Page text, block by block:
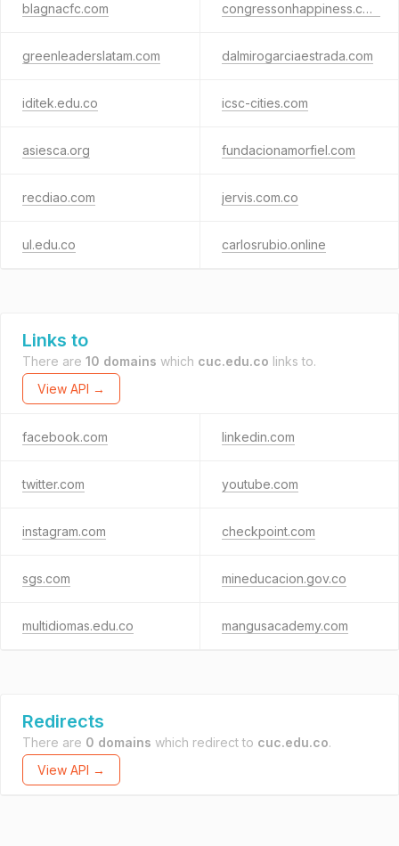
blagnacfc.com congressonhappiness.com
greenleaderslatam.com dalmirogarciaestrada.com
iditek.edu.co icsc-cities.com
asiesca.org fundacionamorfiel.com
recdiao.com jervis.com.co
ul.edu.co carlosrubio.online
Links to
There are 10 domains which cuc.edu.co links to.
View API →
facebook.com linkedin.com
twitter.com youtube.com
instagram.com checkpoint.com
sgs.com mineducacion.gov.co
multidiomas.edu.co mangusacademy.com
Redirects
There are 0 domains which redirect to cuc.edu.co.
View API →